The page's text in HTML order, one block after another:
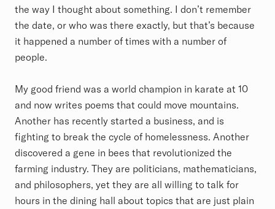
the way I thought about something. I don’t remember
the date, or who was there exactly, but that’s because
it happened a number of times with a number of
people.
My good friend was a world champion in karate at 10
and now writes poems that could move mountains.
Another has recently started a business, and is
fighting to break the cycle of homelessness. Another
discovered a gene in bees that revolutionized the
farming industry. They are politicians, mathematicians,
and philosophers, yet they are all willing to talk for
hours in the dining hall about topics that are just plain